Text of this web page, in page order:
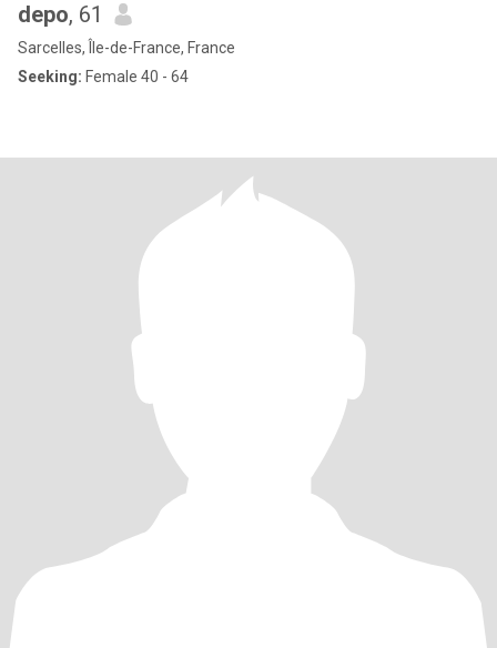
depo, 61
Sarcelles, Île-de-France, France
Seeking: Female 40 - 64